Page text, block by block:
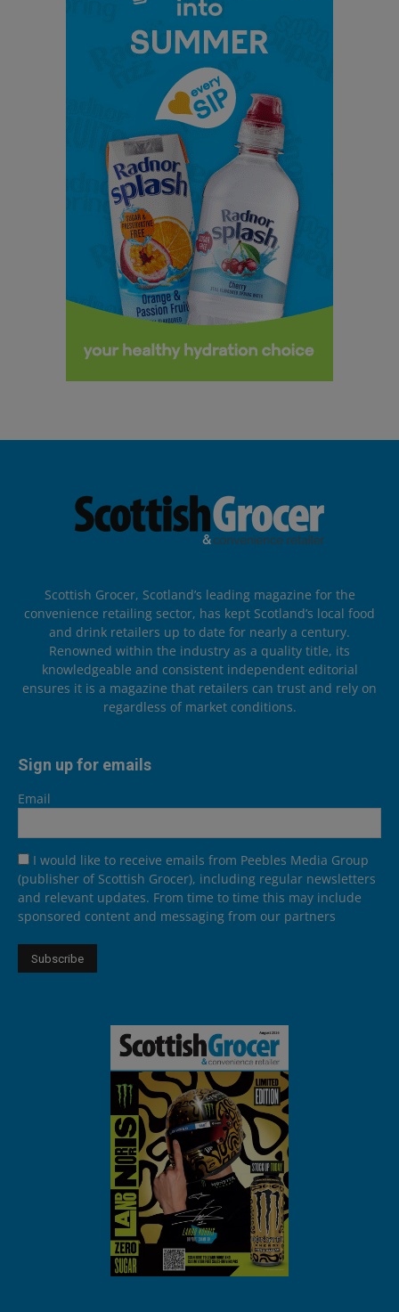
Scottish Grocer, Scotland’s leading magazine for the
convenience retailing sector, has kept Scotland’s local food
and drink retailers up to date for nearly a century.
Renowned within the industry as a quality title, its
knowledgeable and consistent independent editorial
ensures it is a magazine that retailers can trust and rely on
regardless of market conditions.
Sign up for emails
Email
I would like to receive emails from Peebles Media Group
(publisher of Scottish Grocer), including regular newsletters
and relevant updates. From time to time this may include
sponsored content and messaging from our partners